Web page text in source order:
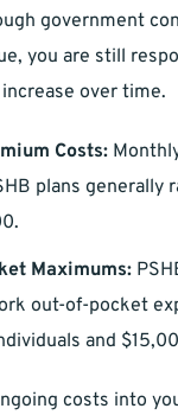
government
you are still
over time.
Costs:
plans generally
Maximums:
out-of-pocket
and
costs into